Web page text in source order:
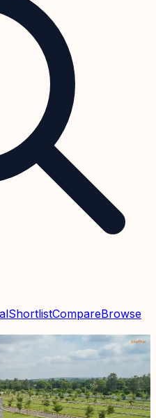
ShortlistCompareBrowse